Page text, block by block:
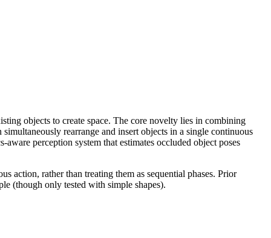
objects to create space. The core novelty lies in combining
rearrange and insert objects in a single continuous
perception system that estimates occluded object poses
action, rather than treating them as sequential phases. Prior
(though only tested with simple shapes).